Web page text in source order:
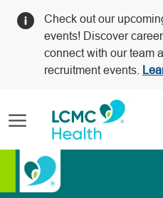
Check out our
events! Discover
connect with our team
recruitment events.